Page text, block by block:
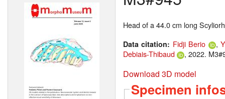
Head of a 44.0 cm long
Data citation: Fidji Berio ,
Debiais-Thibaud
, 2022.
Download 3D model
Specimen